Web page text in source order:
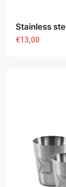
Stainless
€13,00